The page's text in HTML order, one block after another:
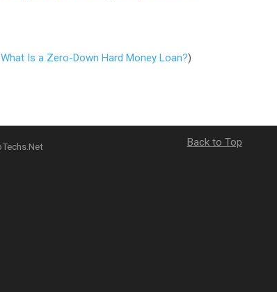
What Is a Zero-Down Hard Money Loan?)
Back to Top